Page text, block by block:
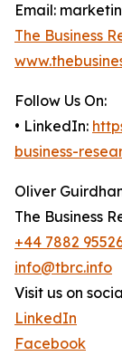
Email:
The Business
Follow Us On:
• LinkedIn:
business-
Oliver
The Business
+44 7882
info@tbrc.info
Visit us on
LinkedIn
Facebook